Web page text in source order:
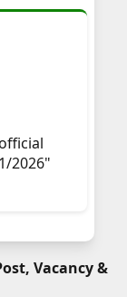
2026"
Vacancy &